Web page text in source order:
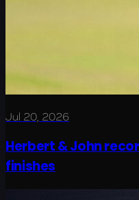
Jul 20, 2026
Herbert & John
finishes